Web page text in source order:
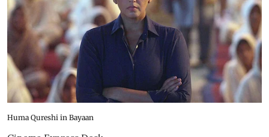
Huma Qureshi in Bayaan